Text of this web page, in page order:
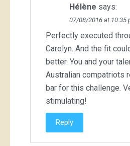
Hélène says:
07/08/2016 at 10:35
Perfectly executed
Carolyn. And the fit
better. You and your
Australian compatriots
bar for this challenge.
stimulating!
Reply